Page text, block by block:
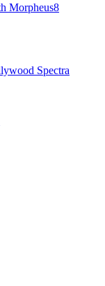
Morpheus8
Spectra